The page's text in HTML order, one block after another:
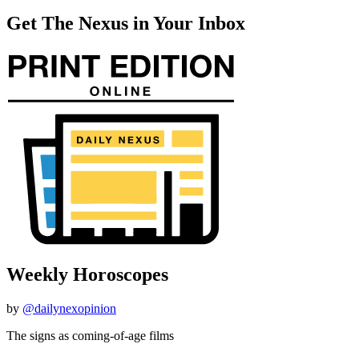
Get The Nexus in Your Inbox
Weekly Horoscopes
by @dailynexopinion
The signs as coming-of-age films